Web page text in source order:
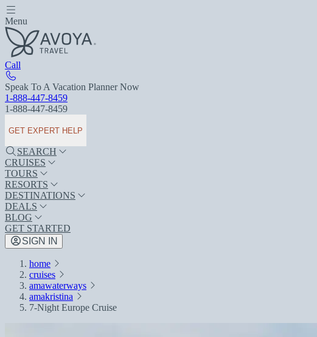
Menu
Call
Speak To A Vacation Planner Now
1-888-447-8459
1-888-447-8459
GET EXPERT HELP
SEARCH
CRUISES
TOURS
RESORTS
DESTINATIONS
DEALS
BLOG
GET STARTED
SIGN IN
home
cruises
amawaterways
amakristina
7-Night Europe Cruise